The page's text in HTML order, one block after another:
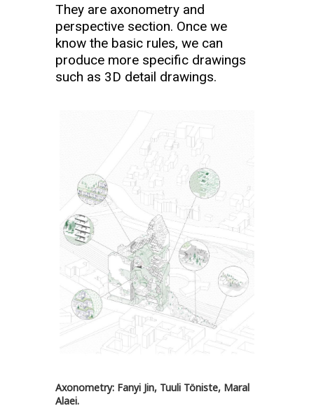
They are axonometry and
perspective section. Once we
know the basic rules, we can
produce more specific drawings
such as 3D detail drawings.
Axonometry: Fanyi Jin, Tuuli Töniste, Maral
Alaei.